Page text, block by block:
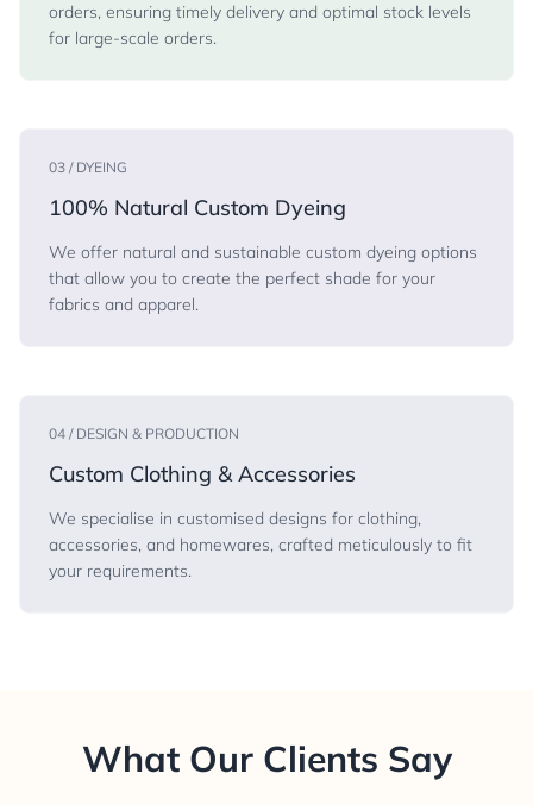
orders, ensuring timely delivery and optimal stock levels
for large-scale orders.
03 / DYEING
100% Natural Custom Dyeing
We offer natural and sustainable custom dyeing options
that allow you to create the perfect shade for your
fabrics and apparel.
04 / DESIGN & PRODUCTION
Custom Clothing & Accessories
We specialise in customised designs for clothing,
accessories, and homewares, crafted meticulously to fit
your requirements.
What Our Clients Say